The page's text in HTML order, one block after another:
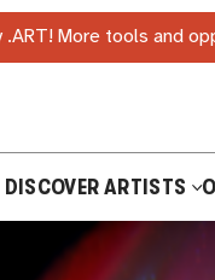
.ART! More tools and
DISCOVER ARTISTS